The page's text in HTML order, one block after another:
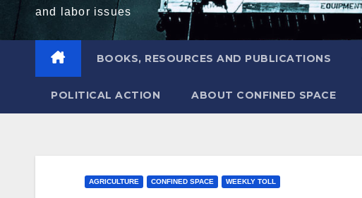
and labor issues
BOOKS, RESOURCES AND PUBLICATIONS
POLITICAL ACTION ABOUT CONFINED SPACE
AGRICULTURE CONFINED SPACE WEEKLY TOLL